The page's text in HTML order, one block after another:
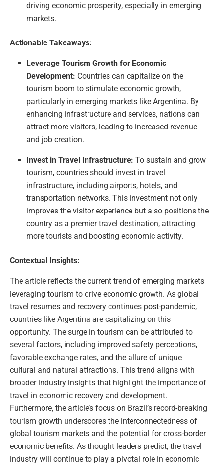
driving economic prosperity, especially in emerging
markets.
Actionable Takeaways:
Leverage Tourism Growth for Economic
Development: Countries can capitalize on the
tourism boom to stimulate economic growth,
particularly in emerging markets like Argentina. By
enhancing infrastructure and services, nations can
attract more visitors, leading to increased revenue
and job creation.
Invest in Travel Infrastructure: To sustain and grow
tourism, countries should invest in travel
infrastructure, including airports, hotels, and
transportation networks. This investment not only
improves the visitor experience but also positions the
country as a premier travel destination, attracting
more tourists and boosting economic activity.
Contextual Insights:
The article reflects the current trend of emerging markets
leveraging tourism to drive economic growth. As global
travel resumes and recovery continues post-pandemic,
countries like Argentina are capitalizing on this
opportunity. The surge in tourism can be attributed to
several factors, including improved safety perceptions,
favorable exchange rates, and the allure of unique
cultural and natural attractions. This trend aligns with
broader industry insights that highlight the importance of
travel in economic recovery and development.
Furthermore, the article’s focus on Brazil’s record-breaking
tourism growth underscores the interconnectedness of
global tourism markets and the potential for cross-border
economic benefits. As thought leaders predict, the travel
industry will continue to play a pivotal role in economic